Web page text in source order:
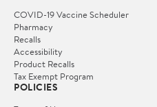
COVID-19 Vaccine Scheduler
Pharmacy
Recalls
Accessibility
Product Recalls
Tax Exempt Program
POLICIES